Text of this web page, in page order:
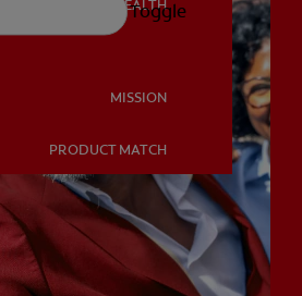
ORAL HEALTH
MISSION
PRODUCT MATCH
ORAL HEALTH
MISSION
PRODUCT MATCH
Toggle